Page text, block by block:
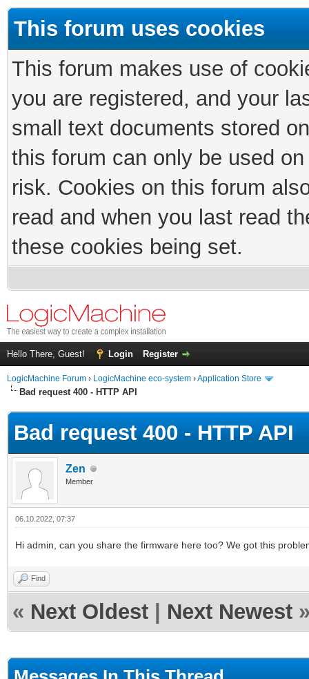
This forum uses cookies
This forum makes use of
you are registered, and your
small text documents stored
this forum can only be used
risk. Cookies on this forum
read and when you last read
these cookies being set.
Hello There, Guest! Login Register
LogicMachine Forum › LogicMachine eco-system ›Application Store
Bad request 400 - HTTP API
Bad request 400 - HTTP API
Zen
Member
06.10.2022, 07:37
Hi admin, can you share the firmware here too? We got this
Find
« Next Oldest Next Newest